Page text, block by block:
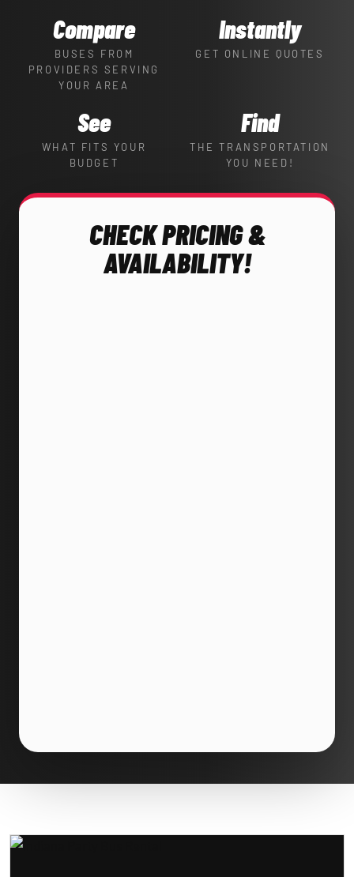
Compare
BUSES FROM
PROVIDERS SERVING
YOUR AREA
Instantly
GET ONLINE QUOTES
See
WHAT FITS YOUR
BUDGET
Find
THE TRANSPORTATION
YOU NEED!
CHECK PRICING &
AVAILABILITY!